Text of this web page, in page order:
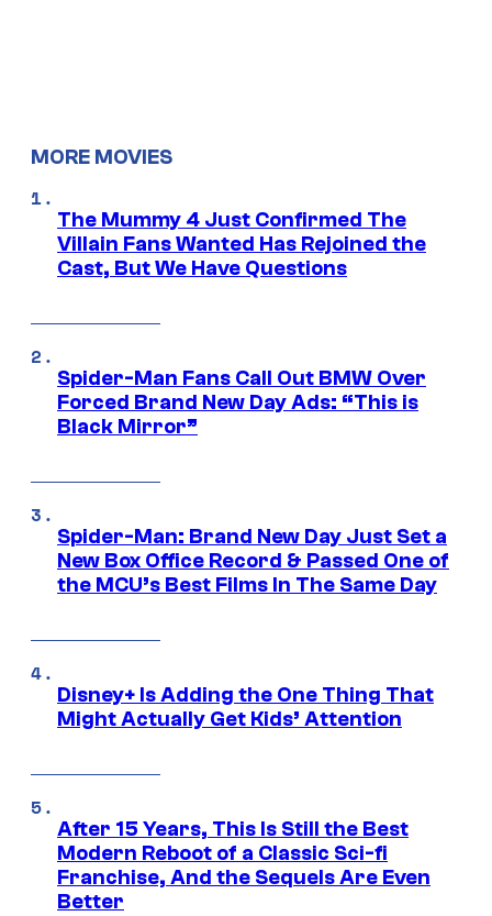
MORE MOVIES
The Mummy 4 Just Confirmed The
Villain Fans Wanted Has Rejoined the
Cast, But We Have Questions
Spider-Man Fans Call Out BMW Over
Forced Brand New Day Ads: “This is
Black Mirror”
Spider-Man: Brand New Day Just Set a
New Box Office Record & Passed One of
the MCU’s Best Films In The Same Day
Disney+ Is Adding the One Thing That
Might Actually Get Kids’ Attention
After 15 Years, This Is Still the Best
Modern Reboot of a Classic Sci-fi
Franchise, And the Sequels Are Even
Better